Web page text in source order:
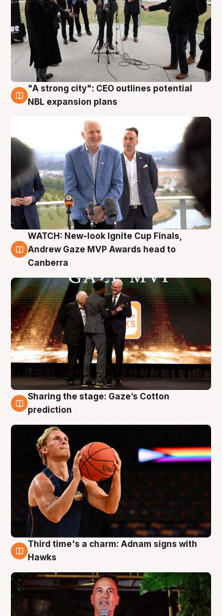
3 Aug
"A strong city": CEO outlines potential
NBL expansion plans
3 Aug
WATCH: New-look Ignite Cup Finals,
Andrew Gaze MVP Awards head to
Canberra
3 Aug
Sharing the stage: Gaze’s Cotton
prediction
3 Aug
Third time's a charm: Adnam signs with
Hawks